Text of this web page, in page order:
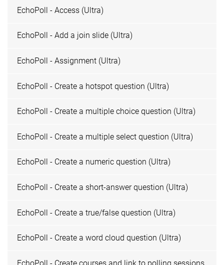
EchoPoll - Access (Ultra)
EchoPoll - Add a join slide (Ultra)
EchoPoll - Assignment (Ultra)
EchoPoll - Create a hotspot question (Ultra)
EchoPoll - Create a multiple choice question (Ultra)
EchoPoll - Create a multiple select question (Ultra)
EchoPoll - Create a numeric question (Ultra)
EchoPoll - Create a short-answer question (Ultra)
EchoPoll - Create a true/false question (Ultra)
EchoPoll - Create a word cloud question (Ultra)